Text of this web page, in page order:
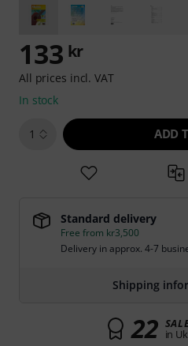
133 kr
All prices incl. VAT
In stock
1 ADD
Standard delivery
Free from kr3,500
Delivery in approx. 4-7
Shipping
22 in